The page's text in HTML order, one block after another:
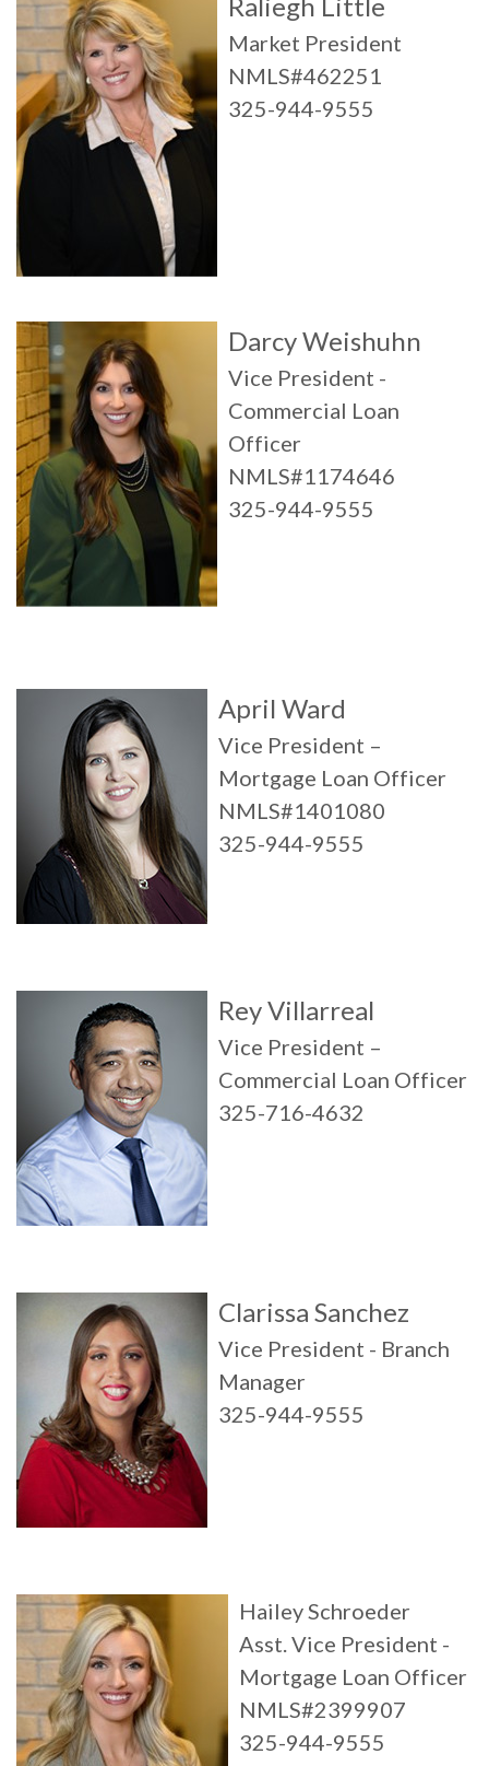
Market President
NMLS#462251
325-944-9555
Darcy Weishuhn
Vice President -
Commercial Loan
Officer
NMLS#1174646
325-944-9555
April Ward
Vice President –
Mortgage Loan Officer
NMLS#1401080
325-944-9555
Rey Villarreal
Vice President –
Commercial Loan Officer
325-716-4632
Clarissa Sanchez
Vice President - Branch
Manager
325-944-9555
Hailey Schroeder
Asst. Vice President -
Mortgage Loan Officer
NMLS#2399907
325-944-9555